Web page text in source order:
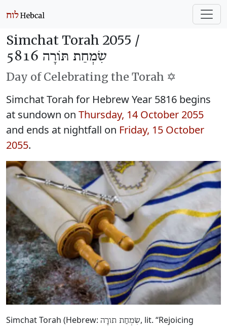
Simchat Torah 2055 /
שִׂמְחַת תּוֹרָה 5816
Day of Celebrating the Torah ✡️
Simchat Torah for Hebrew Year 5816 begins
at sundown on Thursday, 14 October 2055
and ends at nightfall on Friday, 15 October
2055.
Simchat Torah (Hebrew: שִׂמְחַת תורָה, lit. “Rejoicing